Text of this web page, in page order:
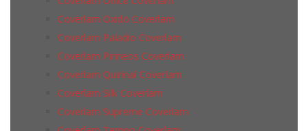
Coverlam Oxido Coverlam
Coverlam Paladio Coverlam
Coverlam Pirineos Coverlam
Coverlam Quirinal Coverlam
Coverlam Silk Coverlam
Coverlam Supreme Coverlam